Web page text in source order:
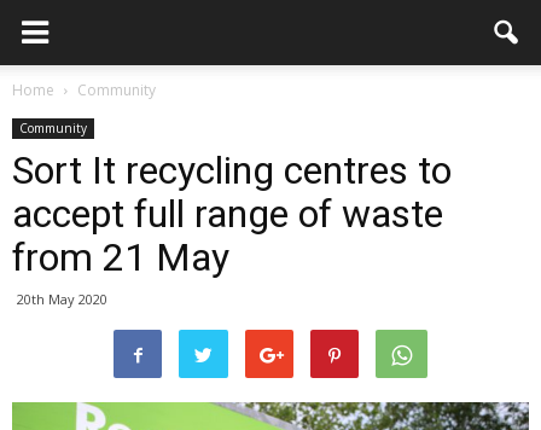
Home Community
Community
Sort It recycling centres to
accept full range of waste
from 21 May
20th May 2020